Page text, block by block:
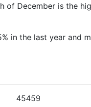
of December is the
in the last year and
45459